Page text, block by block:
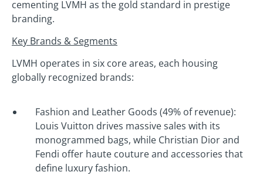
cementing LVMH as the gold standard in prestige
branding.
Key Brands & Segments
LVMH operates in six core areas, each housing
globally recognized brands:
Fashion and Leather Goods (49% of revenue):
Louis Vuitton drives massive sales with its
monogrammed bags, while Christian Dior and
Fendi offer haute couture and accessories that
define luxury fashion.